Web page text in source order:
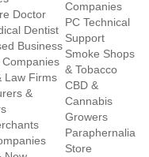
Doctor
Dentist
Business
Law Firms
&
Companies
PC Technical
Support
Smoke Shops
& Tobacco
CBD &
Cannabis
Growers
Paraphernalia
Store